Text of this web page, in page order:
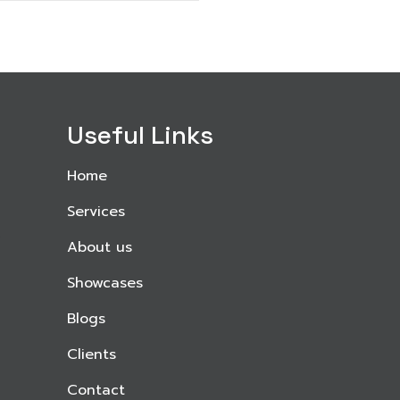
Useful Links
Home
Services
About us
Showcases
Blogs
Clients
Contact